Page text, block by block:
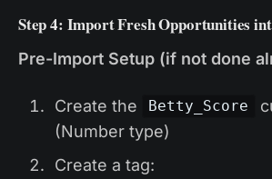
Step 4: Import Fresh Opportunities
Pre-Import Setup (if not done
Create the Betty_Score
(Number type)
Create a tag: